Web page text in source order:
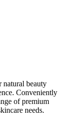
beauty
Conveniently
of premium
needs.